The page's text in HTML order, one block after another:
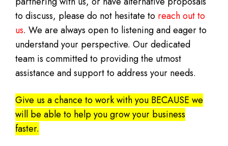
to discuss, please do not hesitate to reach out to
us. We are always open to listening and eager to
understand your perspective. Our dedicated
team is committed to providing the utmost
assistance and support to address your needs.
Give us a chance to work with you BECAUSE we
will be able to help you grow your business
faster.